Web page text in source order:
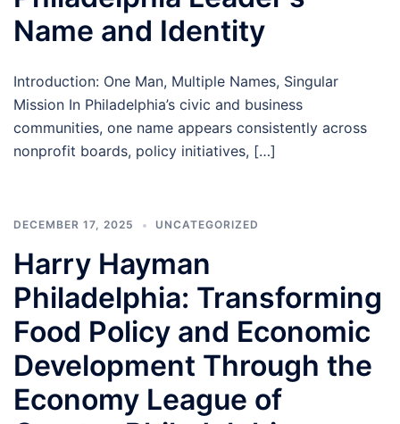
Name and Identity
Introduction: One Man, Multiple Names, Singular
Mission In Philadelphia’s civic and business
communities, one name appears consistently across
nonprofit boards, policy initiatives, […]
DECEMBER 17, 2025 UNCATEGORIZED
Harry Hayman
Philadelphia: Transforming
Food Policy and Economic
Development Through the
Economy League of